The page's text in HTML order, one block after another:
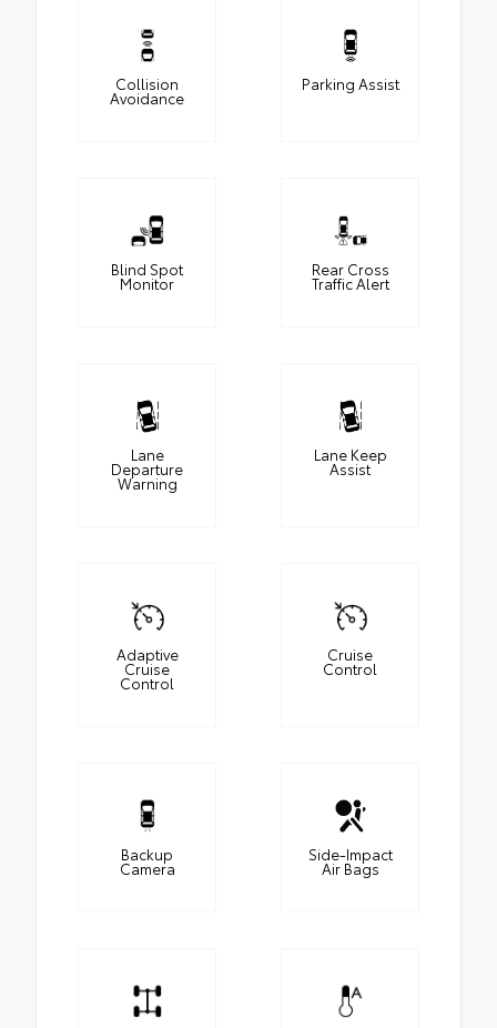
Collision
Avoidance
Parking Assist
Blind Spot
Monitor
Rear Cross
Traffic Alert
Lane
Departure
Warning
Lane Keep
Assist
Adaptive
Cruise
Control
Cruise
Control
Backup
Camera
Side-Impact
Air Bags